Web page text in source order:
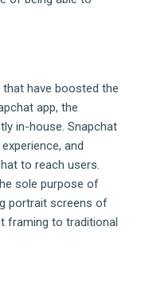
have boosted the
app, the
in-house. Snapchat
and
to reach users.
sole purpose of
portrait screens of
framing to traditional